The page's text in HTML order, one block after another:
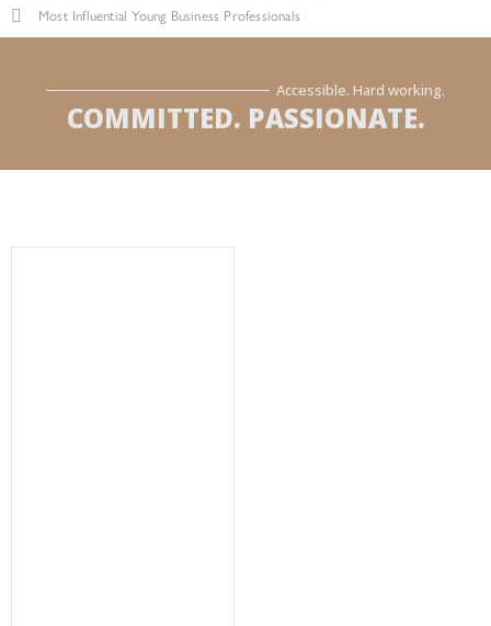
Most Influential Young Business Professionals
Accessible. Hard working.
COMMITTED. PASSIONATE.